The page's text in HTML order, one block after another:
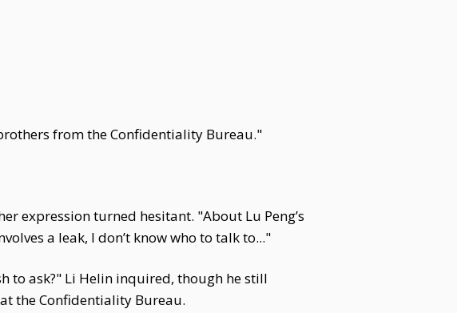
from the Confidentiality Bureau."
expression turned hesitant. "About Lu Peng’s
a leak, I don’t know who to talk to..."
to ask?" Li Helin inquired, though he still
the Confidentiality Bureau.